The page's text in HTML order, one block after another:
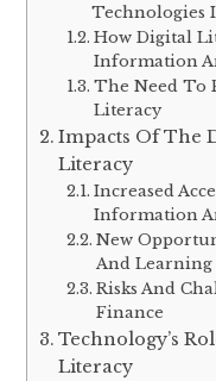
Technologies
How Digital
Information
The Need To
Literacy
Impacts Of The
Literacy
Increased
Information
New
And Learning
Risks And
Finance
Technology’s
Literacy